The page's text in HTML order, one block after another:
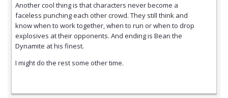
Another cool thing is that characters never become a
faceless punching each other crowd. They still think and
know when to work together, when to run or when to drop
explosives at their opponents. And ending is Bean the
Dynamite at his finest.
I might do the rest some other time.